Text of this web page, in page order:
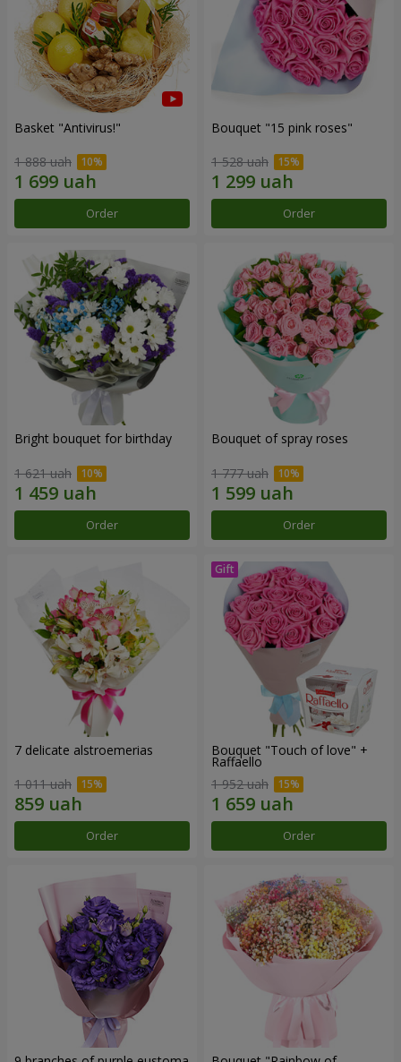
Basket "Antivirus!"
1 888 uah
Order
Bouquet "15 pink roses"
1 528 uah
Order
Bright bouquet for birthday
1 621 uah
Order
Bouquet of spray roses
1 777 uah
Order
7 delicate alstroemerias
1 011 uah
Order
Bouquet "Touch of love" +
Raffaello
1 952 uah
Order